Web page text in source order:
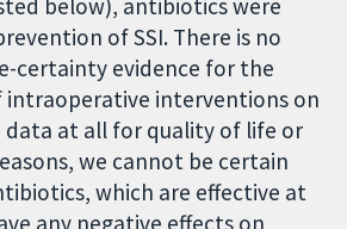
below), antibiotics were
of SSI. There is no
certainty evidence for the
intraoperative interventions on
at all for quality of life or
we cannot be certain
which are effective at
any negative effects on